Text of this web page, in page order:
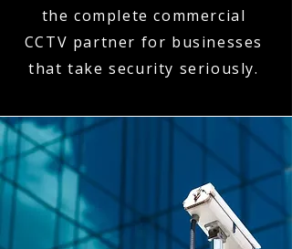
the complete commercial
CCTV partner for businesses
that take security seriously.